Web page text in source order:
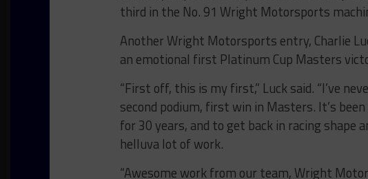
third in the No. 91 Wright Motorsports
Another Wright Motorsports entry, Charlie
an emotional first Platinum Cup Masters
“First off, this is my first,” Luck said. “I’ve
second podium, first win in Masters. It’s
for 30 years, and to get back in racing
helluva lot of work.
“Awesome work from our team, Wright